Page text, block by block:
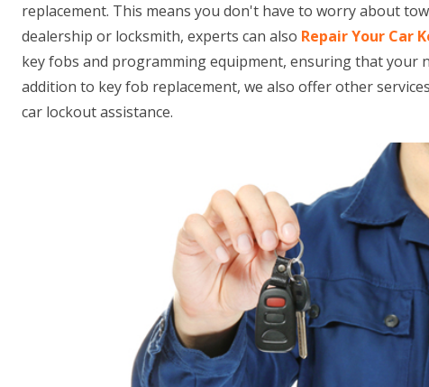
replacement. This means you don't have to worry about
dealership or locksmith, experts can also Repair Your Car
key fobs and programming equipment, ensuring that your
addition to key fob replacement, we also offer other
car lockout assistance.